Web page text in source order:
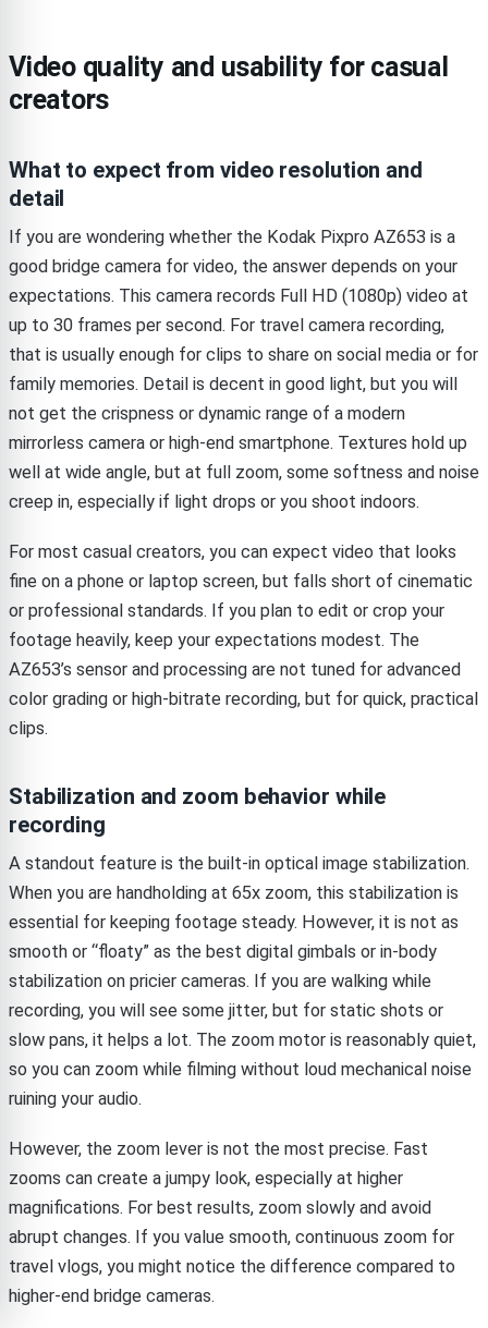
Video quality and usability for casual
creators
What to expect from video resolution and
detail
If you are wondering whether the Kodak Pixpro AZ653 is a
good bridge camera for video, the answer depends on your
expectations. This camera records Full HD (1080p) video at
up to 30 frames per second. For travel camera recording,
that is usually enough for clips to share on social media or for
family memories. Detail is decent in good light, but you will
not get the crispness or dynamic range of a modern
mirrorless camera or high-end smartphone. Textures hold up
well at wide angle, but at full zoom, some softness and noise
creep in, especially if light drops or you shoot indoors.
For most casual creators, you can expect video that looks
fine on a phone or laptop screen, but falls short of cinematic
or professional standards. If you plan to edit or crop your
footage heavily, keep your expectations modest. The
AZ653’s sensor and processing are not tuned for advanced
color grading or high-bitrate recording, but for quick, practical
clips.
Stabilization and zoom behavior while
recording
A standout feature is the built-in optical image stabilization.
When you are handholding at 65x zoom, this stabilization is
essential for keeping footage steady. However, it is not as
smooth or “floaty” as the best digital gimbals or in-body
stabilization on pricier cameras. If you are walking while
recording, you will see some jitter, but for static shots or
slow pans, it helps a lot. The zoom motor is reasonably quiet,
so you can zoom while filming without loud mechanical noise
ruining your audio.
However, the zoom lever is not the most precise. Fast
zooms can create a jumpy look, especially at higher
magnifications. For best results, zoom slowly and avoid
abrupt changes. If you value smooth, continuous zoom for
travel vlogs, you might notice the difference compared to
higher-end bridge cameras.